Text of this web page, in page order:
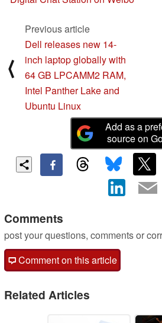
⟨
Previous article
Dell releases new 14-
inch laptop globally with
64 GB LPCAMM2 RAM,
Intel Panther Lake and
Ubuntu Linux
Add as a
source on
Comments
post your questions, comments or
Comment on this article
Related Articles